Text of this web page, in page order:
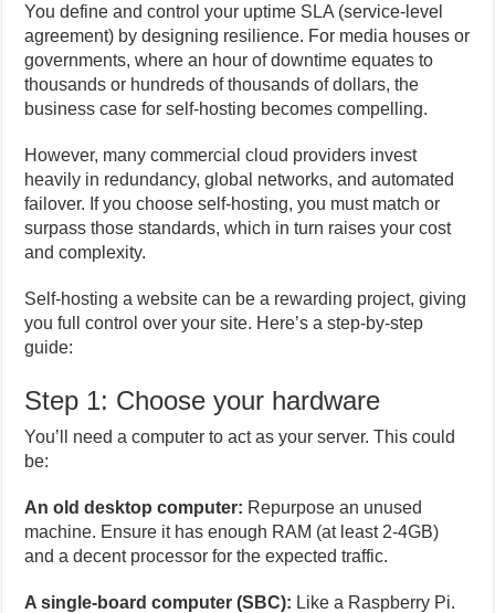
You define and control your uptime SLA (service-level
agreement) by designing resilience. For media houses or
governments, where an hour of downtime equates to
thousands or hundreds of thousands of dollars, the
business case for self-hosting becomes compelling.
However, many commercial cloud providers invest
heavily in redundancy, global networks, and automated
failover. If you choose self-hosting, you must match or
surpass those standards, which in turn raises your cost
and complexity.
Self-hosting a website can be a rewarding project, giving
you full control over your site. Here’s a step-by-step
guide:
Step 1: Choose your hardware
You’ll need a computer to act as your server. This could
be:
An old desktop computer: Repurpose an unused
machine. Ensure it has enough RAM (at least 2-4GB)
and a decent processor for the expected traffic.
A single-board computer (SBC): Like a Raspberry Pi.